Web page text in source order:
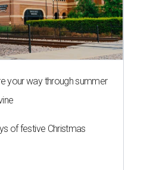
your way through summer
of festive Christmas